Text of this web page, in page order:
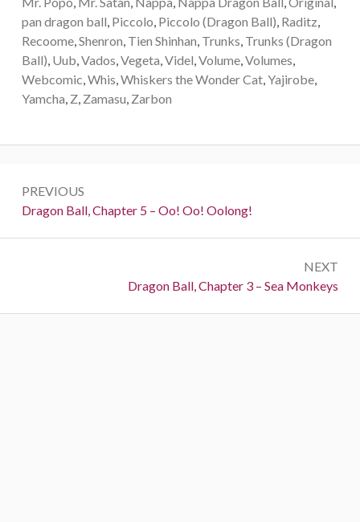
pan dragon ball, Piccolo, Piccolo (Dragon Ball), Raditz,
Recoome,Shenron, Tien Shinhan, Trunks, Trunks (Dragon
Ball), Uub,Vados,Vegeta,Videl,Volume,Volumes,
Webcomic,Whis,Whiskers the Wonder Cat,Yajirobe,
Yamcha, Z, Zamasu, Zarbon
navigation
PREVIOUS
Previous:
Dragon Ball, Chapter 5 – Oo! Oo! Oolong!
NEXT
Next:
Dragon Ball, Chapter 3 – Sea Monkeys